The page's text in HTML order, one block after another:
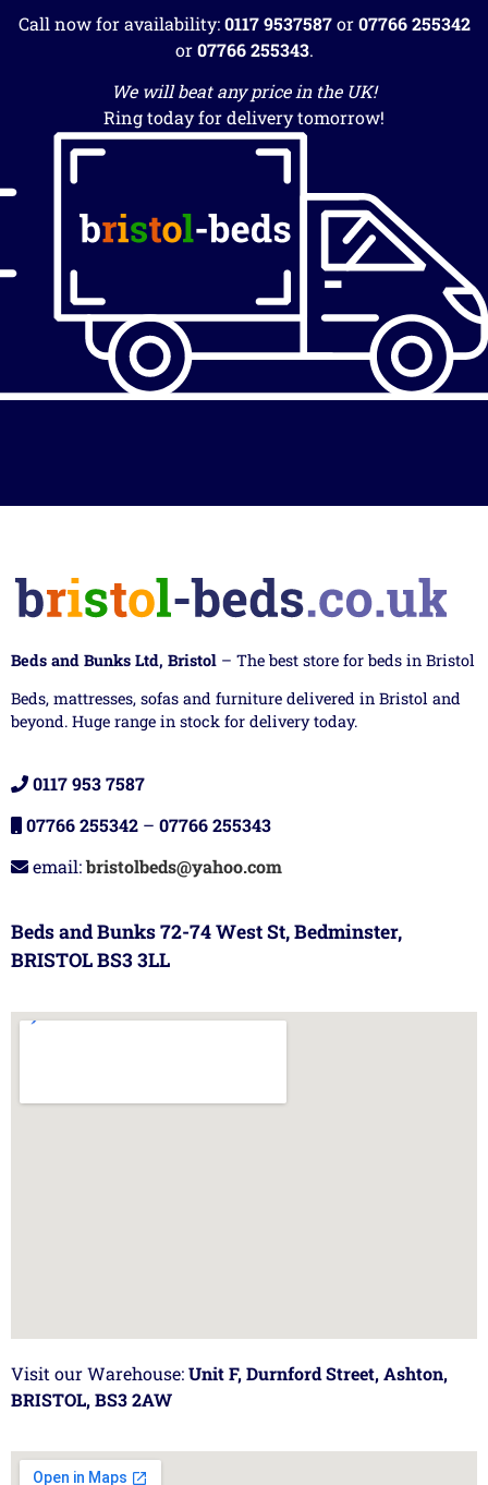
Call now for availability:0117 9537587or07766 255342
or07766 255343.
We will beat any price in the UK!
Ring today for delivery tomorrow!
Beds and Bunks Ltd, Bristol – The best store for beds in Bristol
Beds, mattresses, sofas and furniture delivered in Bristol and
beyond. Huge range in stock for delivery today.
0117 953 7587
07766 255342 – 07766 255343
email:bristolbeds@yahoo.com
Beds and Bunks 72-74 West St, Bedminster,
BRISTOL BS3 3LL
Visit our Warehouse:Unit F, Durnford Street, Ashton,
BRISTOL, BS3 2AW